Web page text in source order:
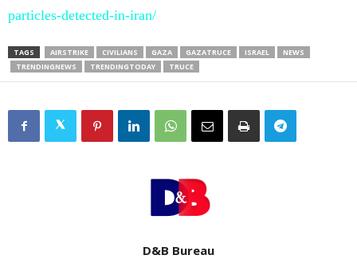
particles-detected-in-iran/
TAGS AIRSTRIKE CIVILIANS GAZA GAZATRUCE ISRAEL
NEWS
TRENDINGNEWS
TRENDINGTODAY TRUCE
D&B Bureau